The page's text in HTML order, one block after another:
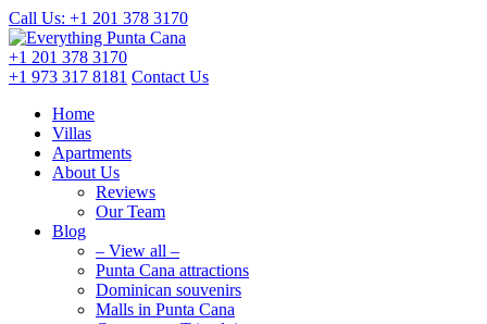
Call Us: +1 201 378 3170
+1 201 378 3170
+1 973 317 8181 Contact Us
Home
Villas
Apartments
About Us
Reviews
Our Team
Blog
– View all –
Punta Cana attractions
Dominican souvenirs
Malls in Punta Cana